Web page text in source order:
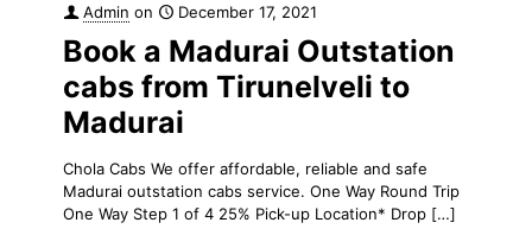
Admin on December 17, 2021
Book a Madurai Outstation
cabs from Tirunelveli to
Madurai
Chola Cabs We offer affordable, reliable and safe
Madurai outstation cabs service. One Way Round Trip
One Way Step 1 of 4 25% Pick-up Location* Drop […]